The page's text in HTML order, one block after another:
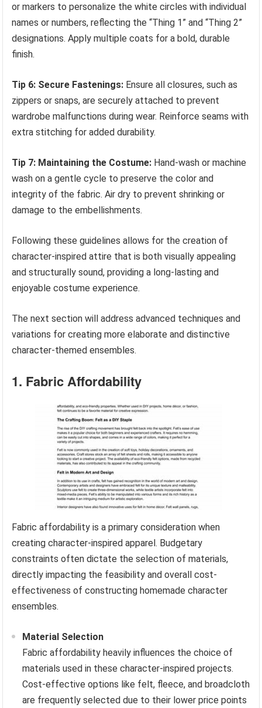
or markers to personalize the white circles with individual
names or numbers, reflecting the “Thing 1” and “Thing 2”
designations. Apply multiple coats for a bold, durable
finish.
Tip 6: Secure Fastenings: Ensure all closures, such as
zippers or snaps, are securely attached to prevent
wardrobe malfunctions during wear. Reinforce seams with
extra stitching for added durability.
Tip 7: Maintaining the Costume: Hand-wash or machine
wash on a gentle cycle to preserve the color and
integrity of the fabric. Air dry to prevent shrinking or
damage to the embellishments.
Following these guidelines allows for the creation of
character-inspired attire that is both visually appealing
and structurally sound, providing a long-lasting and
enjoyable costume experience.
The next section will address advanced techniques and
variations for creating more elaborate and distinctive
character-themed ensembles.
1. Fabric Affordability
Fabric affordability is a primary consideration when
creating character-inspired apparel. Budgetary
constraints often dictate the selection of materials,
directly impacting the feasibility and overall cost-
effectiveness of constructing homemade character
ensembles.
Material Selection
Fabric affordability heavily influences the choice of
materials used in these character-inspired projects.
Cost-effective options like felt, fleece, and broadcloth
are frequently selected due to their lower price points